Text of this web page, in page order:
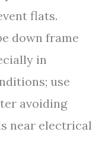
flats.
down frame
in
use
avoiding
near electrical